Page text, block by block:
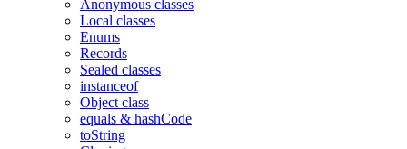
Anonymous classes
Local classes
Enums
Records
Sealed classes
instanceof
Object class
equals & hashCode
toString